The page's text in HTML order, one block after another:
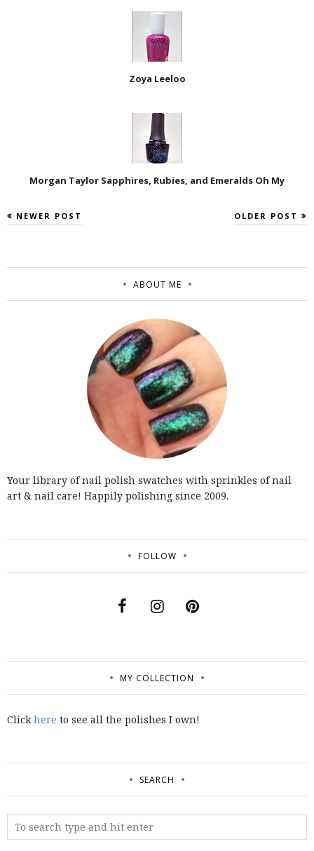
Zoya Leeloo
Morgan Taylor Sapphires, Rubies, and Emeralds Oh My
NEWER POST OLDER POST
ABOUT ME
Your library of nail polish swatches with sprinkles of nail
art & nail care! Happily polishing since 2009.
FOLLOW
MY COLLECTION
Click here to see all the polishes I own!
SEARCH